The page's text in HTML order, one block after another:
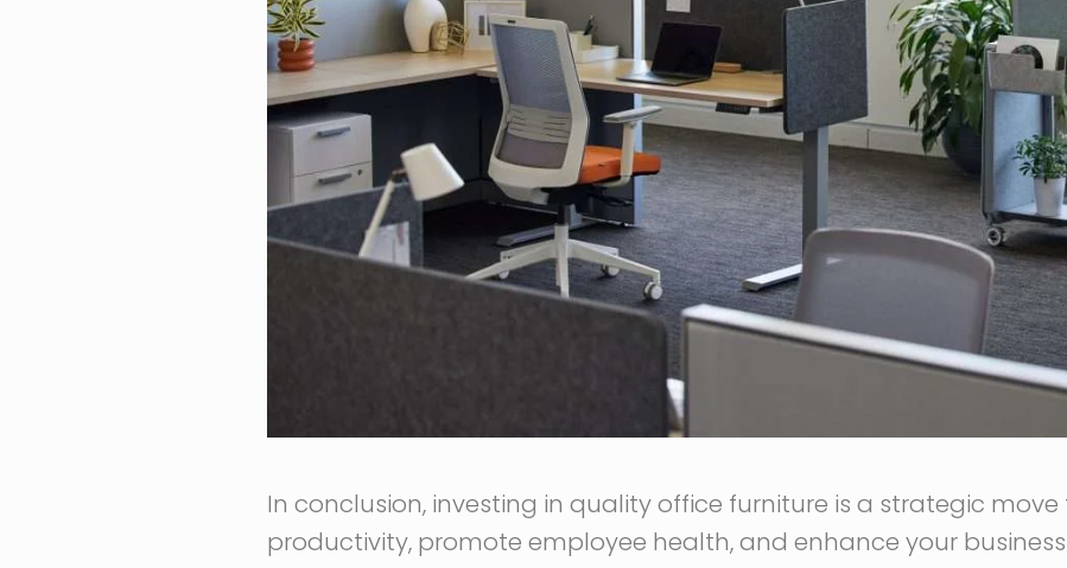
In conclusion, investing in quality office furniture is a strategic
productivity, promote employee health, and enhance your